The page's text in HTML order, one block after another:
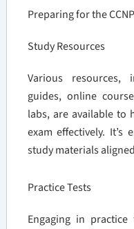
Preparing for the
Study Resources
Various resources,
guides, online
labs, are available to
exam effectively. It’s
study materials
Practice Tests
Engaging in